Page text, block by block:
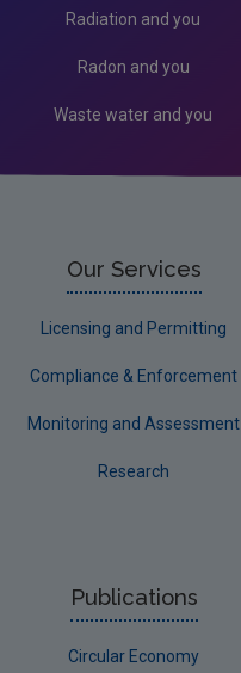
scale studies
guidance
Strategy documents
Radiation and you
Radon and you
Waste water and you
Our Services
Licensing and Permitting
Compliance & Enforcement
Monitoring and Assessment
Research
Publications
Circular Economy